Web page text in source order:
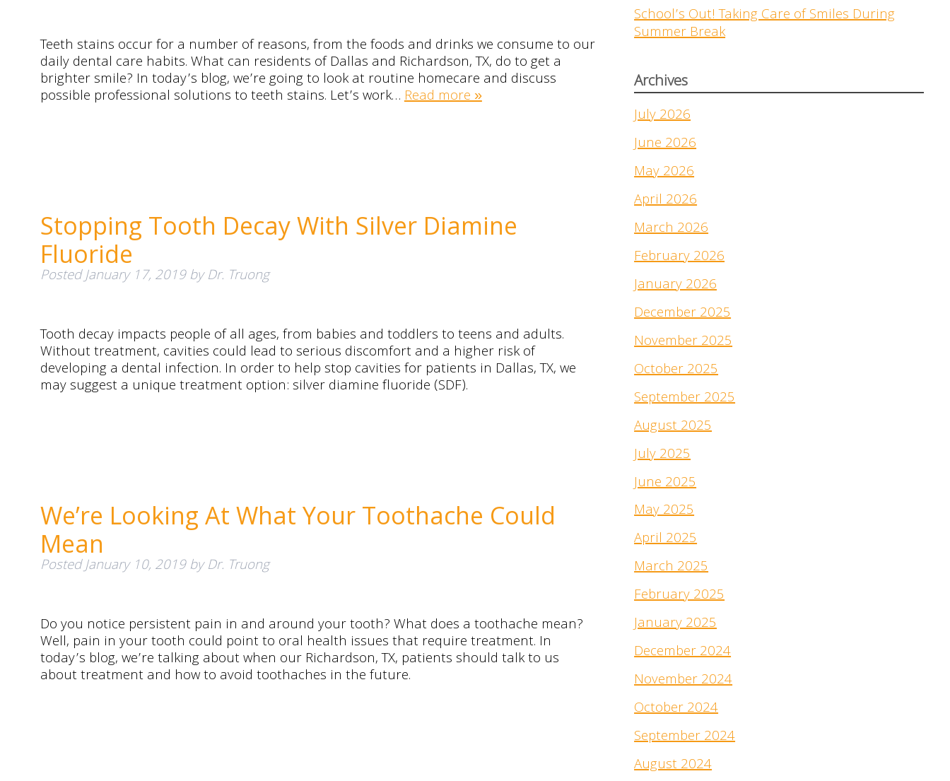
Teeth stains occur for a number of reasons, from the foods and drinks we consume to our
daily dental care habits. What can residents of Dallas and Richardson, TX, do to get a
brighter smile? In today’s blog, we’re going to look at routine homecare and discuss
possible professional solutions to teeth stains. Let’s work…Read more »
Stopping Tooth Decay With Silver Diamine
Fluoride
PostedJanuary 17, 2019 by Dr. Truong
Tooth decay impacts people of all ages, from babies and toddlers to teens and adults.
Without treatment, cavities could lead to serious discomfort and a higher risk of
developing a dental infection. In order to help stop cavities for patients in Dallas, TX, we
may suggest a unique treatment option: silver diamine fluoride (SDF).
We’re Looking At What Your Toothache Could
Mean
PostedJanuary 10, 2019 by Dr. Truong
Do you notice persistent pain in and around your tooth? What does a toothache mean?
Well, pain in your tooth could point to oral health issues that require treatment. In
today’s blog, we’re talking about when our Richardson, TX, patients should talk to us
about treatment and how to avoid toothaches in the future.
School’s Out! Taking Care of Smiles During
Summer Break
Archives
July 2026
June 2026
May 2026
April 2026
March 2026
February 2026
January 2026
December 2025
November 2025
October 2025
September 2025
August 2025
July 2025
June 2025
May 2025
April 2025
March 2025
February 2025
January 2025
December 2024
November 2024
October 2024
September 2024
August 2024